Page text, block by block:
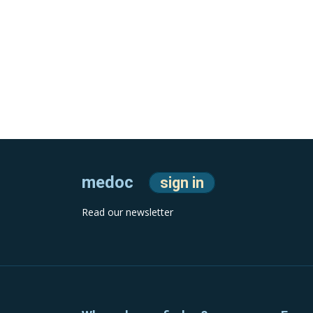
medoc sign in
Read our newsletter